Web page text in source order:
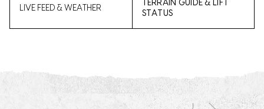
LIVE FEED & WEATHER
TERRAIN GUIDE & LIFT
STATUS